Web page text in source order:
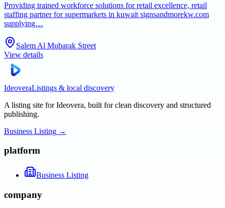
Providing trained workforce solutions for retail excellence, retail
staffing partner for supermarkets in kuwait signsandmorekw.com
supplying…
Salem Al Mubarak Street
View details
IdeoveraListings & local discovery
A listing site for Ideovera, built for clean discovery and structured
publishing.
Business Listing →
platform
Business Listing
company